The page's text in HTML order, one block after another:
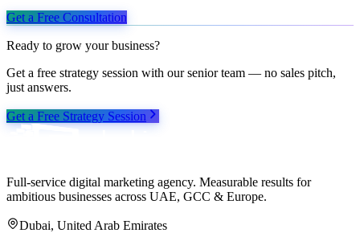
Get a Free Consultation
Ready to grow your business?
Get a free strategy session with our senior team — no sales pitch,
just answers.
Get a Free Strategy Session
Full-service digital marketing agency. Measurable results for
ambitious businesses across UAE, GCC & Europe.
Dubai, United Arab Emirates